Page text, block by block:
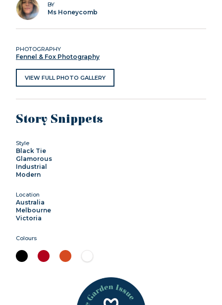
BY
Ms Honeycomb
PHOTOGRAPHY
Fennel & Fox Photography
VIEW FULL PHOTO GALLERY
Story Snippets
Style
Black Tie
Glamorous
Industrial
Modern
Location
Australia
Melbourne
Victoria
Colours